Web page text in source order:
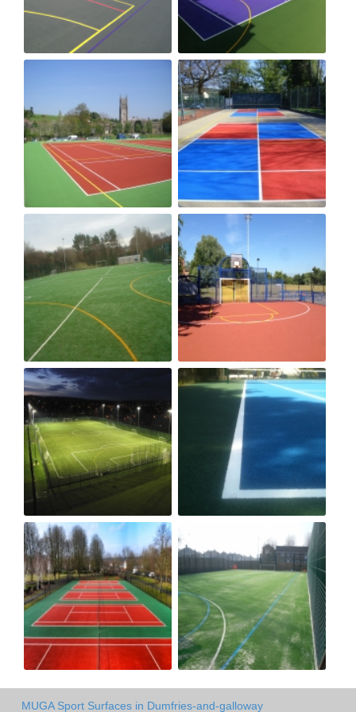
MUGA Sport Surfaces in Dumfries-and-galloway